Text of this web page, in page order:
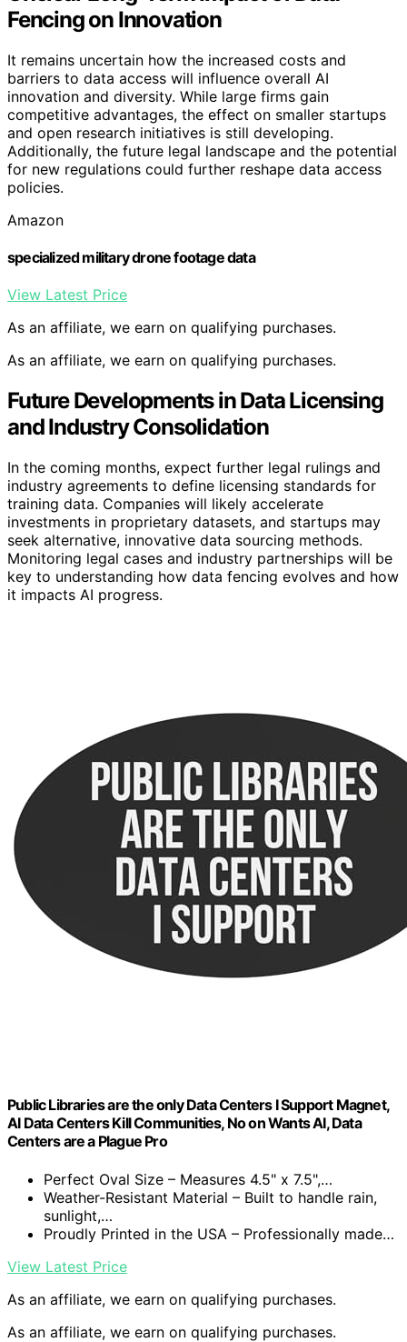
Fencing on Innovation
It remains uncertain how the increased costs and
barriers to data access will influence overall AI
innovation and diversity. While large firms gain
competitive advantages, the effect on smaller startups
and open research initiatives is still developing.
Additionally, the future legal landscape and the potential
for new regulations could further reshape data access
policies.
Amazon
specialized military drone footage data
View Latest Price
As an affiliate, we earn on qualifying purchases.
As an affiliate, we earn on qualifying purchases.
Future Developments in Data Licensing
and Industry Consolidation
In the coming months, expect further legal rulings and
industry agreements to define licensing standards for
training data. Companies will likely accelerate
investments in proprietary datasets, and startups may
seek alternative, innovative data sourcing methods.
Monitoring legal cases and industry partnerships will be
key to understanding how data fencing evolves and how
it impacts AI progress.
Public Libraries are the only Data Centers I Support Magnet,
AI Data Centers Kill Communities, No on Wants AI, Data
Centers are a Plague Pro
Perfect Oval Size – Measures 4.5" x 7.5",…
Weather-Resistant Material – Built to handle rain,
sunlight,…
Proudly Printed in the USA – Professionally made…
View Latest Price
As an affiliate, we earn on qualifying purchases.
As an affiliate, we earn on qualifying purchases.